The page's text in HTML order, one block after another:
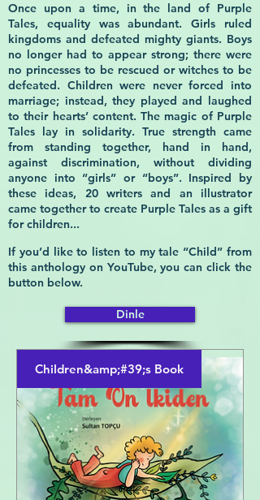
Once upon a time, in the land of Purple
Tales, equality was abundant. Girls ruled
kingdoms and defeated mighty giants. Boys
no longer had to appear strong; there were
no princesses to be rescued or witches to be
defeated. Children were never forced into
marriage; instead, they played and laughed
to their hearts’ content. The magic of Purple
Tales lay in solidarity. True strength came
from standing together, hand in hand,
against discrimination, without dividing
anyone into “girls” or “boys”. Inspired by
these ideas, 20 writers and an illustrator
came together to create Purple Tales as a gift
for children...
If you’d like to listen to my tale “Child” from
this anthology on YouTube, you can click the
button below.
Dinle
Children&amp;#39;s Book